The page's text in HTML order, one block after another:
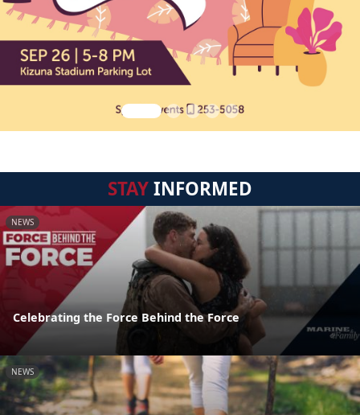
STAYINFORMED
NEWS
Celebrating the Force Behind the Force
NEWS